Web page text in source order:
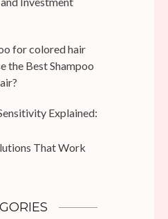
the Best Shampoo
Explained:
That Work